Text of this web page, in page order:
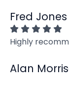
Fred Jones
Highly
Alan